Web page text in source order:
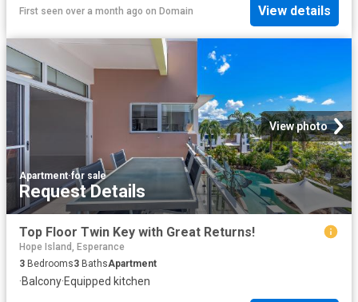
First seen over a month ago on Domain View details
View photo
Apartment·for sale
Request Details
Top Floor Twin Key with Great Returns!
Hope Island, Esperance
3 Bedrooms3 BathsApartment
·Balcony·Equipped kitchen